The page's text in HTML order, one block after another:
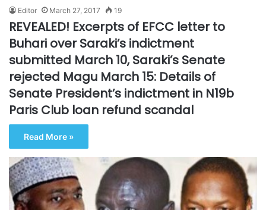
Editor March 27, 2017 19
REVEALED! Excerpts of EFCC letter to
Buhari over Saraki’s indictment
submitted March 10, Saraki’s Senate
rejected Magu March 15: Details of
Senate President’s indictment in N19b
Paris Club loan refund scandal
Read More »